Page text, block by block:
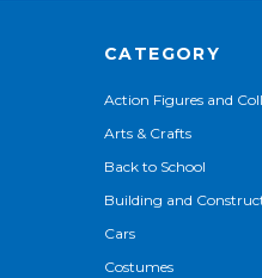
CATEGORY
Action Figures and
Arts & Crafts
Back to School
Building and
Cars
Costumes